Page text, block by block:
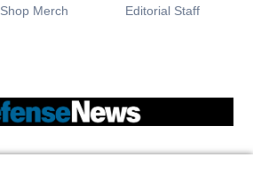
Shop Merch Opens in new window
Editorial Staff